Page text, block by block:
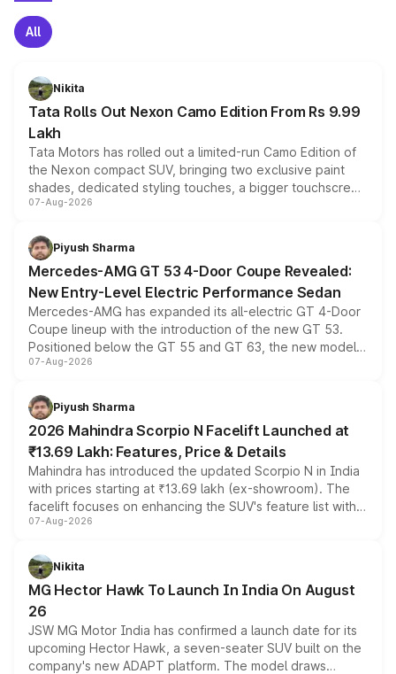
All
Nikita
Tata Rolls Out Nexon Camo Edition From Rs 9.99
Lakh
Tata Motors has rolled out a limited-run Camo Edition of
the Nexon compact SUV, bringing two exclusive paint
shades, dedicated styling touches, a bigger touchscreen
and a built-in dashcam, while keeping the existing range
choices unchanged across the model lineup for buyers.
07-Aug-2026
Piyush Sharma
Mercedes-AMG GT 53 4-Door Coupe Revealed:
New Entry-Level Electric Performance Sedan
Mercedes-AMG has expanded its all-electric GT 4-Door
Coupe lineup with the introduction of the new GT 53.
Positioned below the GT 55 and GT 63, the new model
combines dual-motor all-wheel drive, a high-performance
more accessible entry point into the brand's latest
electric performance sedan range.
07-Aug-2026
Piyush Sharma
2026 Mahindra Scorpio N Facelift Launched at
₹13.69 Lakh: Features, Price & Details
Mahindra has introduced the updated Scorpio N in India
with prices starting at ₹13.69 lakh (ex-showroom). The
facelift focuses on enhancing the SUV's feature list with a
panoramic sunroof, larger digital displays, Level 2 ADAS
petrol and diesel engine options without any mechanical
changes.
07-Aug-2026
Nikita
MG Hector Hawk To Launch In India On August
26
JSW MG Motor India has confirmed a launch date for its
upcoming Hector Hawk, a seven-seater SUV built on the
company's new ADAPT platform. The model draws